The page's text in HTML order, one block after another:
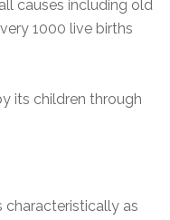
causes including old
1000 live births
its children through
as